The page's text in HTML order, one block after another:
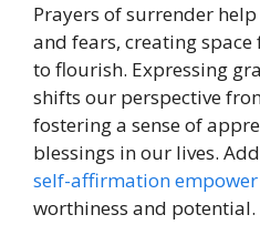
Prayers of surrender
and fears, creating
to flourish. Expressing
shifts our perspective
fostering a sense of
blessings in our lives.
self-affirmation
worthiness and potential.